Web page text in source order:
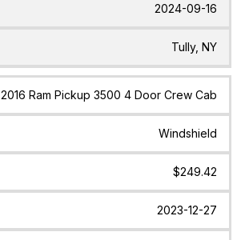
2024-09-16
Tully, NY
2016 Ram Pickup 3500 4 Door Crew Cab
Windshield
$249.42
2023-12-27